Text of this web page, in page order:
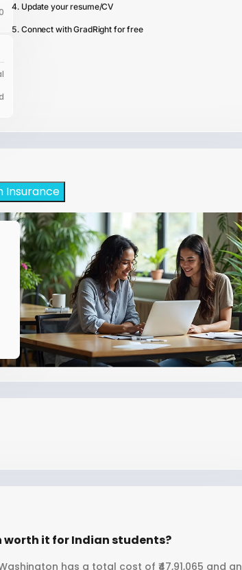
Update your resume/CV
Connect with GradRight for free
Insurance
it for Indian students?
has a total cost of ₹47,91,065 and an